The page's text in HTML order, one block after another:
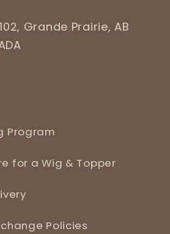
Grande Prairie, AB
Program
for a Wig & Topper
Policies